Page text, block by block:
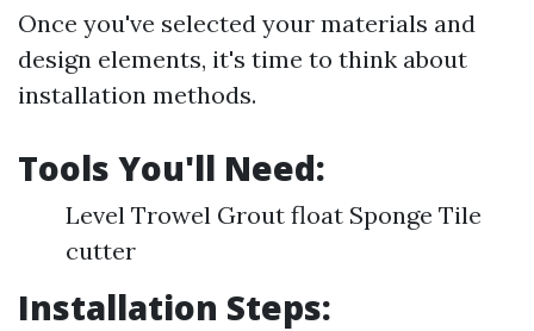
Once you've selected your materials and
design elements, it's time to think about
installation methods.
Tools You'll Need:
Level Trowel Grout float Sponge Tile
cutter
Installation Steps: